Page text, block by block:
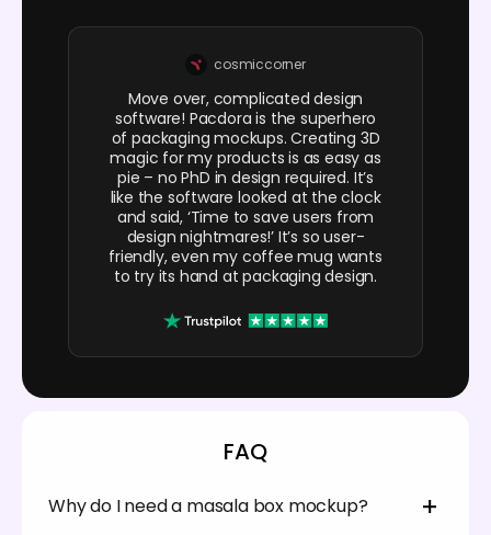
cosmiccorner
Move over, complicated design
software! Pacdora is the superhero
of packaging mockups. Creating 3D
magic for my products is as easy as
pie – no PhD in design required. It’s
like the software looked at the clock
and said, ‘Time to save users from
design nightmares!’ It’s so user-
friendly, even my coffee mug wants
to try its hand at packaging design.
FAQ
Why do I need a masala box mockup?